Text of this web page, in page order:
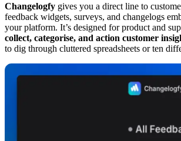
Changelogfy gives you a direct line to
feedback widgets, surveys, and changelogs
your platform. It’s designed for product and
collect, categorise, and action customer
to dig through cluttered spreadsheets or ten